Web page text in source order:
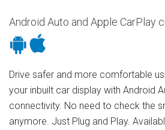
Android Auto and Apple CarPlay
Drive safer and more comfortable
your inbuilt car display with Android
connectivity. No need to check the
anymore. Just Plug and Play.